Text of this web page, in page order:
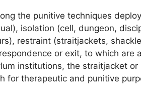
the punitive techniques
isolation (cell, dungeon,
restraint (straitjackets,
or exit, to which are
institutions, the straitjacket
for therapeutic and punitive